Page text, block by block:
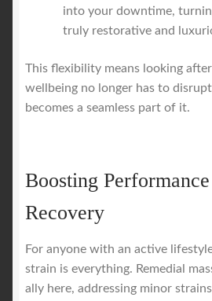
into your downtime,
truly restorative and
This flexibility means looking
wellbeing no longer has to
becomes a seamless part of it.
Boosting
Recovery
For anyone with an active
strain is everything. Remedial
ally here, addressing minor